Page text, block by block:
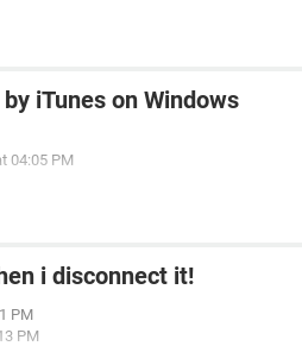
iTunes on Windows
04:05 PM
i disconnect it!
PM
PM